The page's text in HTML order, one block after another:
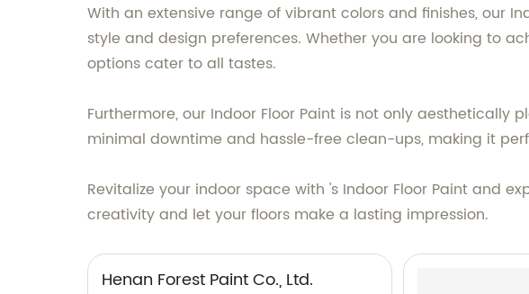
With an extensive range of vibrant colors and finishes, our
style and design preferences. Whether you are looking to
options cater to all tastes.
Furthermore, our Indoor Floor Paint is not only
minimal downtime and hassle-free clean-ups, making it
Revitalize your indoor space with 's Indoor Floor Paint and
creativity and let your floors make a lasting impression.
Henan Forest Paint Co., Ltd.